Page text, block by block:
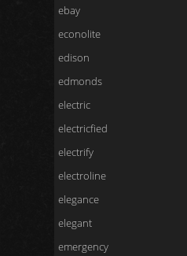
ebay
econolite
edison
edmonds
electric
electricfied
electrify
electroline
elegance
elegant
emergency